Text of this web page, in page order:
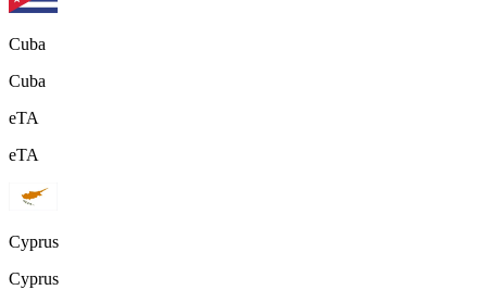
Cuba
Cuba
eTA
eTA
Cyprus
Cyprus